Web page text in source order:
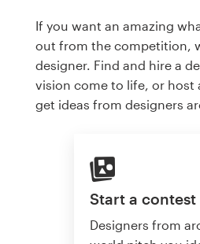
If you want an amazing
out from the competition,
designer. Find and hire a
vision come to life, or host
get ideas from designers
Start a contest
Designers from